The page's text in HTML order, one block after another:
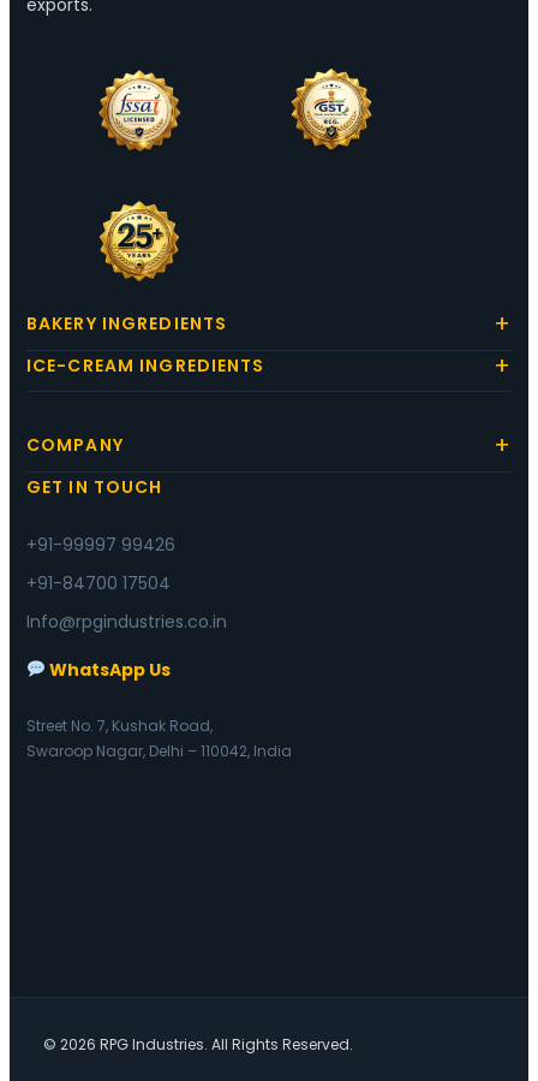
exports.
BAKERY INGREDIENTS
ICE-CREAM INGREDIENTS
COMPANY
GET IN TOUCH
+91-99997 99426
+91-84700 17504
Info@rpgindustries.co.in
WhatsApp Us
Street No. 7, Kushak Road,
Swaroop Nagar, Delhi – 110042, India
© 2026 RPG Industries. All Rights Reserved.